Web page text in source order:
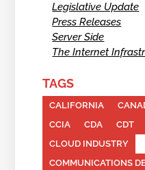
Legislative Update
Press Releases
Server Side
The Internet
TAGS
CALIFORNIA
CCIA
CDA CDT
CLOUD INDUSTRY
COMMUNICATIONS